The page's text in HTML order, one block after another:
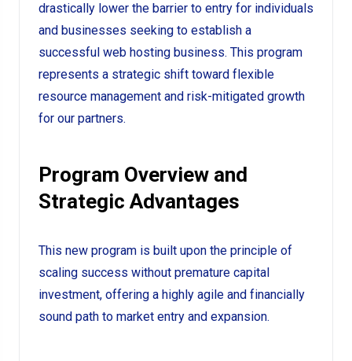
drastically lower the barrier to entry for individuals
and businesses seeking to establish a
successful web hosting business. This program
represents a strategic shift toward flexible
resource management and risk-mitigated growth
for our partners.
Program Overview and
Strategic Advantages
This new program is built upon the principle of
scaling success without premature capital
investment, offering a highly agile and financially
sound path to market entry and expansion.